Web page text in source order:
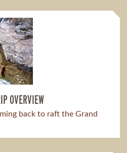
OVERVIEW
back to raft the Grand